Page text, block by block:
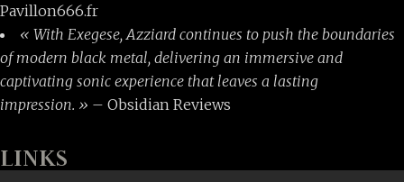
Pavillon666.fr
« With Exegese, Azziard continues to push the boundaries
of modern black metal, delivering an immersive and
captivating sonic experience that leaves a lasting
impression. » – Obsidian Reviews
LINKS